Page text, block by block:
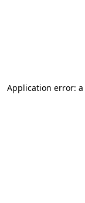
Application error: a